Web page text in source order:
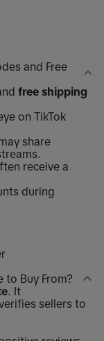
and Free
free shipping
on TikTok
share
receive a
during
to Buy From?
. It
sellers to